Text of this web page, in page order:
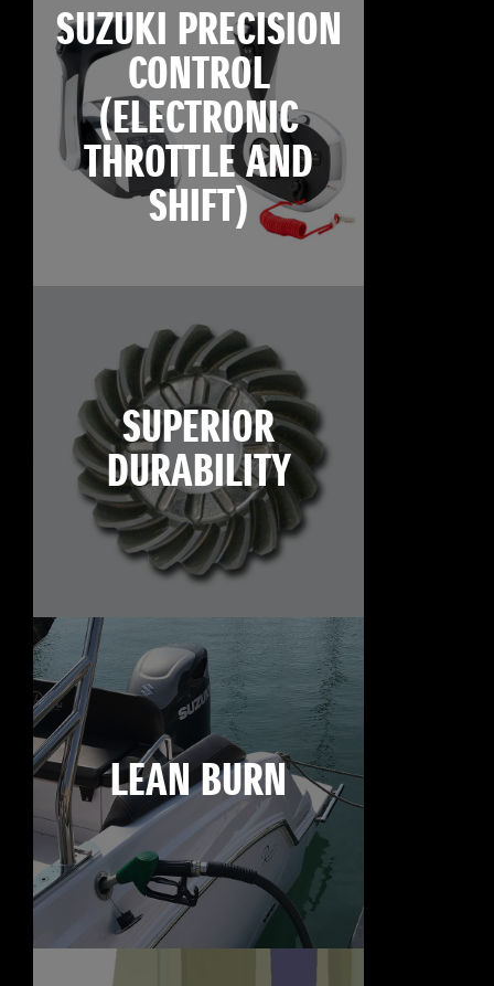
SUZUKI PRECISION
CONTROL
(ELECTRONIC
THROTTLE AND
SHIFT)
SUPERIOR
DURABILITY
LEAN BURN